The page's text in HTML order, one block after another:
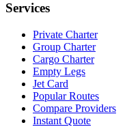
Services
Private Charter
Group Charter
Cargo Charter
Empty Legs
Jet Card
Popular Routes
Compare Providers
Instant Quote